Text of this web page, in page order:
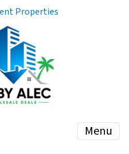
Properties
Menu